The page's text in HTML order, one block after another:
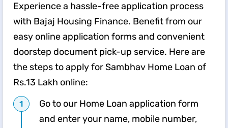
Experience a hassle-free application process
with Bajaj Housing Finance. Benefit from our
easy online application forms and convenient
doorstep document pick-up service. Here are
the steps to apply for Sambhav Home Loan of
Rs.13 Lakh online:
Go to our Home Loan application form
and enter your name, mobile number,